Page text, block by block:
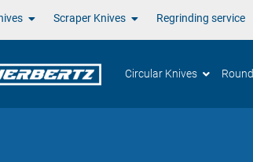
Scraper Knives Regrinding service
Circular Knives